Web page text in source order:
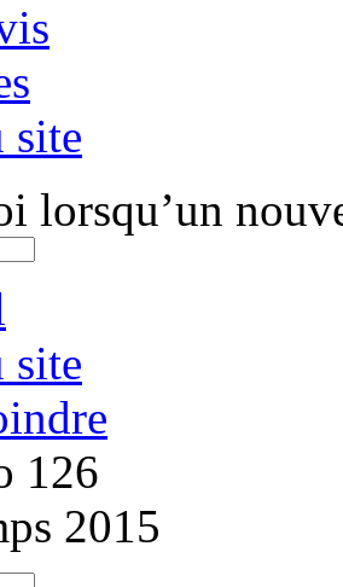
site
lorsqu’un
site
126
2015